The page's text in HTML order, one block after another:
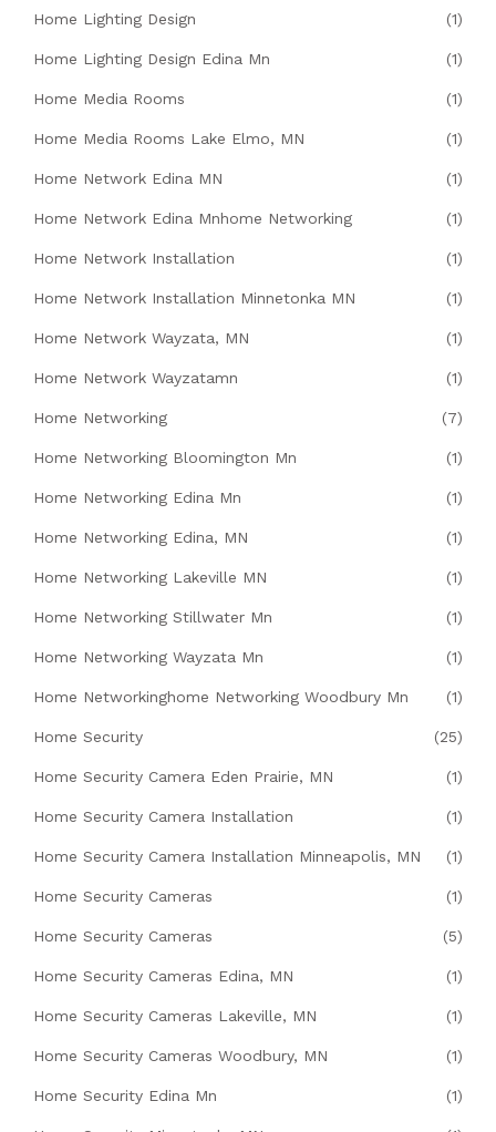
Home Lighting Design (1)
Home Lighting Design Edina Mn (1)
Home Media Rooms (1)
Home Media Rooms Lake Elmo, MN (1)
Home Network Edina MN (1)
Home Network Edina Mnhome Networking (1)
Home Network Installation (1)
Home Network Installation Minnetonka MN (1)
Home Network Wayzata, MN (1)
Home Network Wayzatamn (1)
Home Networking (7)
Home Networking Bloomington Mn (1)
Home Networking Edina Mn (1)
Home Networking Edina, MN (1)
Home Networking Lakeville MN (1)
Home Networking Stillwater Mn (1)
Home Networking Wayzata Mn (1)
Home Networkinghome Networking Woodbury Mn (1)
Home Security (25)
Home Security Camera Eden Prairie, MN (1)
Home Security Camera Installation (1)
Home Security Camera Installation Minneapolis, MN (1)
Home Security Cameras (1)
Home Security Cameras (5)
Home Security Cameras Edina, MN (1)
Home Security Cameras Lakeville, MN (1)
Home Security Cameras Woodbury, MN (1)
Home Security Edina Mn (1)